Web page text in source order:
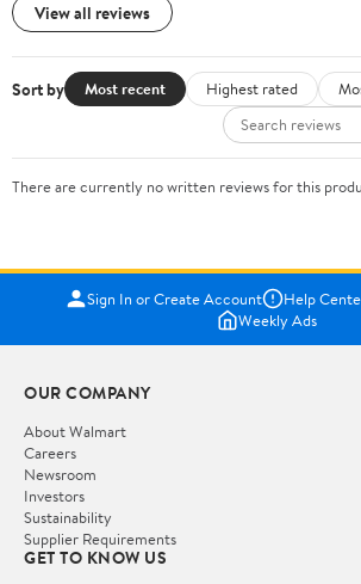
View all reviews
Sort by Most recent Highest rated
There are currently no written reviews for this
Sign In or Create Account Help
Weekly Ads
OUR COMPANY
About Walmart
Careers
Newsroom
Investors
Sustainability
Supplier Requirements
GET TO KNOW US